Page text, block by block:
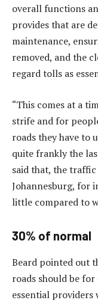
overall functions
provides that are
maintenance,
removed, and the
regard tolls as
“This comes at a
strife and for
roads they have to
quite frankly the
said that, the
Johannesburg, for
little compared to
30% of normal
Beard pointed out
roads should be for
essential providers